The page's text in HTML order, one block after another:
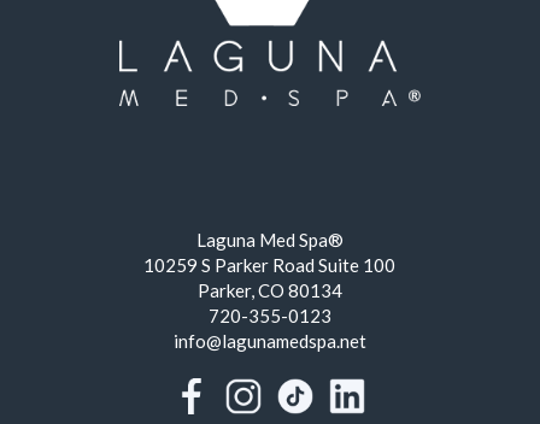
Laguna Med Spa®
10259 S Parker Road Suite 100
Parker, CO 80134
720-355-0123
info@lagunamedspa.net